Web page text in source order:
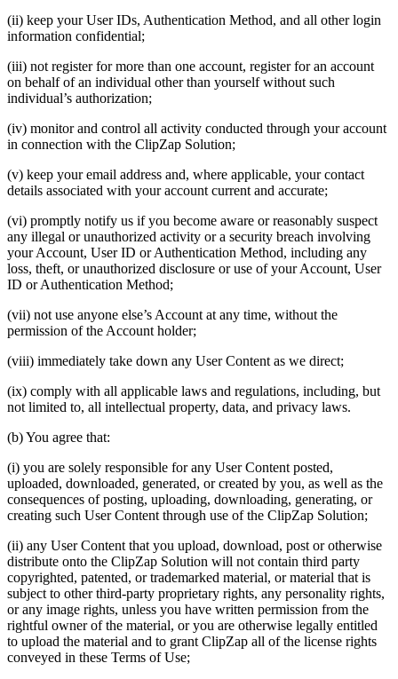
(ii) keep your User IDs, Authentication Method, and all other login
information confidential;
(iii) not register for more than one account, register for an account
on behalf of an individual other than yourself without such
individual’s authorization;
(iv) monitor and control all activity conducted through your account
in connection with the ClipZap Solution;
(v) keep your email address and, where applicable, your contact
details associated with your account current and accurate;
(vi) promptly notify us if you become aware or reasonably suspect
any illegal or unauthorized activity or a security breach involving
your Account, User ID or Authentication Method, including any
loss, theft, or unauthorized disclosure or use of your Account, User
ID or Authentication Method;
(vii) not use anyone else’s Account at any time, without the
permission of the Account holder;
(viii) immediately take down any User Content as we direct;
(ix) comply with all applicable laws and regulations, including, but
not limited to, all intellectual property, data, and privacy laws.
(b) You agree that:
(i) you are solely responsible for any User Content posted,
uploaded, downloaded, generated, or created by you, as well as the
consequences of posting, uploading, downloading, generating, or
creating such User Content through use of the ClipZap Solution;
(ii) any User Content that you upload, download, post or otherwise
distribute onto the ClipZap Solution will not contain third party
copyrighted, patented, or trademarked material, or material that is
subject to other third-party proprietary rights, any personality rights,
or any image rights, unless you have written permission from the
rightful owner of the material, or you are otherwise legally entitled
to upload the material and to grant ClipZap all of the license rights
conveyed in these Terms of Use;